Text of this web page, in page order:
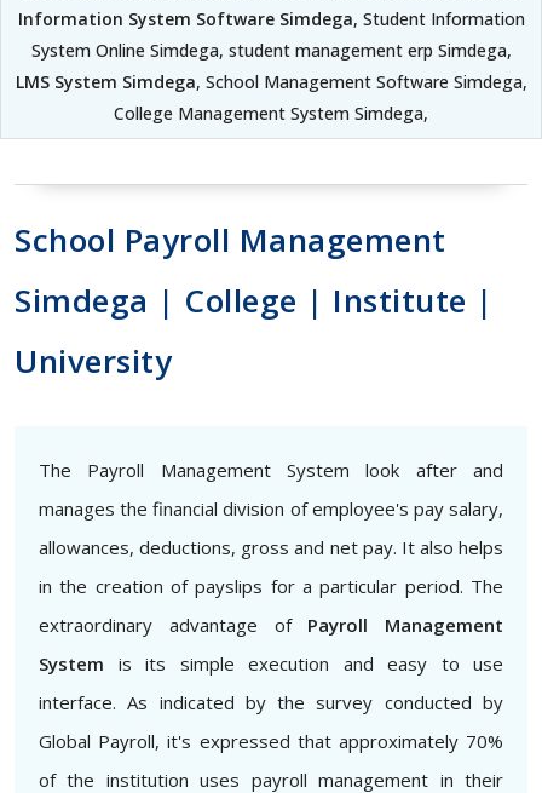
Information System Software Simdega, Student Information
System Online Simdega, student management erp Simdega,
LMS System Simdega, School Management Software Simdega,
College Management System Simdega,
School Payroll Management
Simdega | College | Institute |
University
The Payroll Management System look after and
manages the financial division of employee's pay salary,
allowances, deductions, gross and net pay. It also helps
in the creation of payslips for a particular period. The
extraordinary advantage of Payroll Management
System is its simple execution and easy to use
interface. As indicated by the survey conducted by
Global Payroll, it's expressed that approximately 70%
of the institution uses payroll management in their